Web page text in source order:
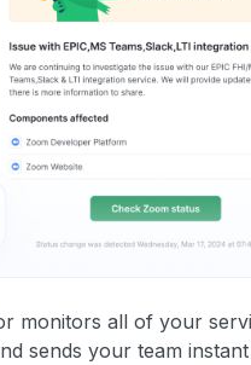
monitors all of your
sends your team